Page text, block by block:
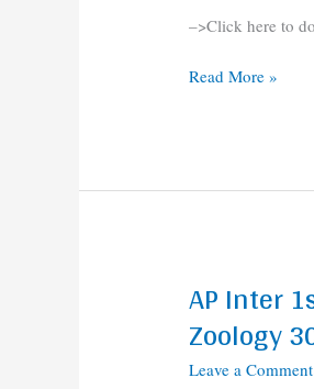
–>Click here to
Physics,
Botany,
syllabus
Read More »
AP Inter
Zoology
Leave a Comment
AP
1st
Year